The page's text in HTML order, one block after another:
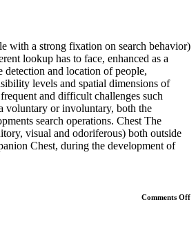
with a strong fixation on search behavior)
lookup has to face, enhanced as a
detection and location of people,
levels and spatial dimensions of
and difficult challenges such
voluntary or involuntary, both the
search operations. Chest The
visual and odoriferous) both outside
Chest, during the development of
Comments Off